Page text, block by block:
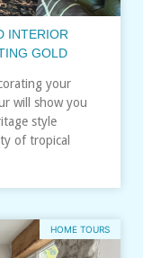
INTERIOR
GOLD
your
will show you
style
of tropical
HOME TOURS